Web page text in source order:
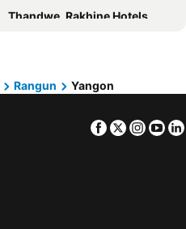
Thandwe, Rakhine Hotels
Rangun Yangon
Facebook
Twitter